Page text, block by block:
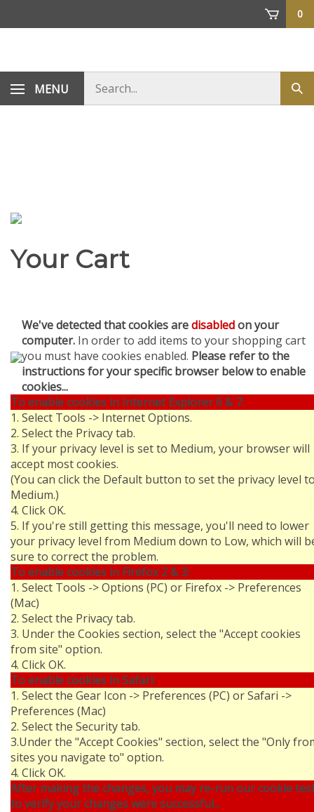
0
MENU
store
Your Cart
We've detected that cookies aredisabledon your
computer. In order to add items to your shopping cart
you must have cookies enabled. Please refer to the
instructions for your specific browser below to enable
cookies...
To enable cookies in Internet Explorer 6 & 7:
1. Select Tools -> Internet Options.
2. Select the Privacy tab.
3. If your privacy level is set to Medium, your browser will
accept most cookies.
(You can click the Default button to set the privacy level
Medium.)
4. Click OK.
5. If you're still getting this message, you'll need to lower
your privacy level from Medium down to Low, which will
sure to correct the problem.
To enable cookies in Firefox 2 & 3:
1. Select Tools -> Options (PC) or Firefox -> Preferences
(Mac)
2. Select the Privacy tab.
3. Under the Cookies section, select the "Accept cookies
from site" option.
4. Click OK.
To enable cookies in Safari:
1. Select the Gear Icon -> Preferences (PC) or Safari ->
Preferences (Mac)
2. Select the Security tab.
3.Under the "Accept Cookies" section, select the "Only
sites you navigate to" option.
4. Click OK.
After making the changes, you may re-run our cookie
to verify your changes were successful...